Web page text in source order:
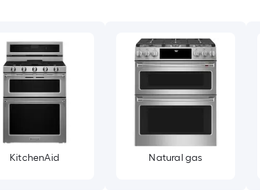
KitchenAid Natural gas